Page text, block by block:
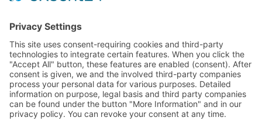
Press
LEGAL MATTERS
Imprint
Privacy
AGB